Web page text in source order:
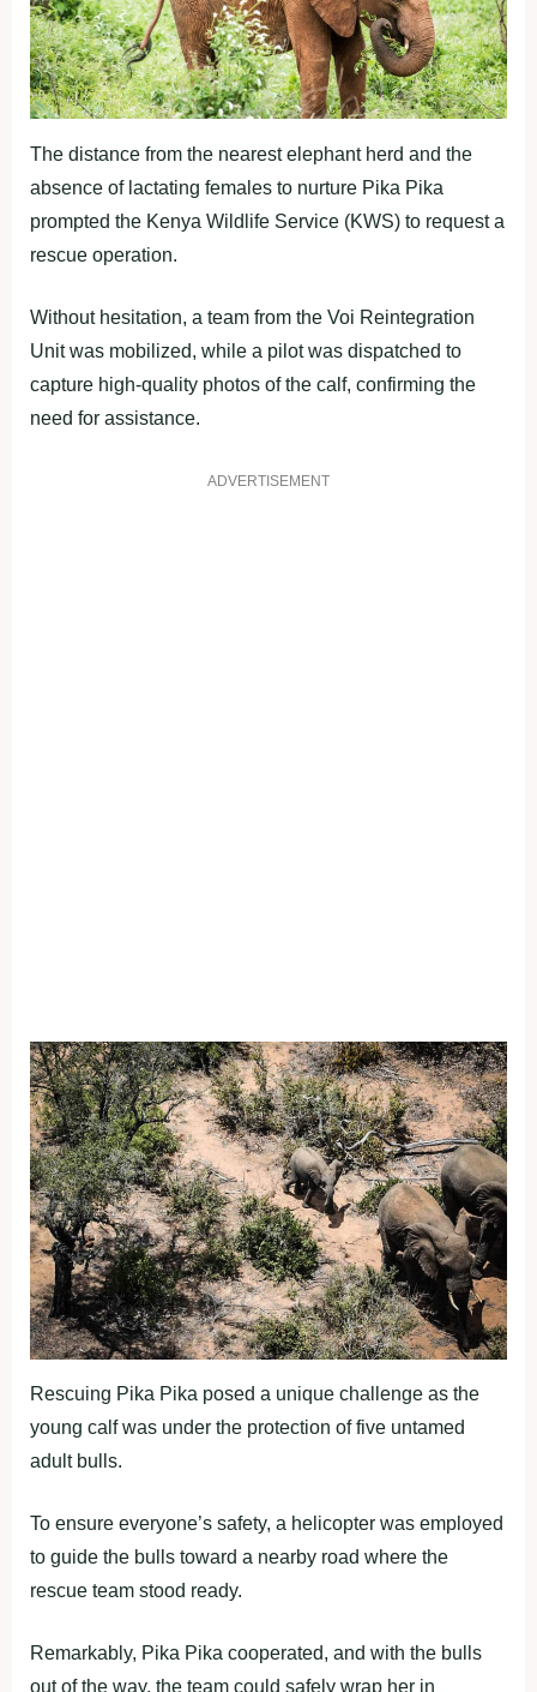
The distance from the nearest elephant herd and the
absence of lactating females to nurture Pika Pika
prompted the Kenya Wildlife Service (KWS) to request a
rescue operation.
Without hesitation, a team from the Voi Reintegration
Unit was mobilized, while a pilot was dispatched to
capture high-quality photos of the calf, confirming the
need for assistance.
ADVERTISEMENT
Rescuing Pika Pika posed a unique challenge as the
young calf was under the protection of five untamed
adult bulls.
To ensure everyone’s safety, a helicopter was employed
to guide the bulls toward a nearby road where the
rescue team stood ready.
Remarkably, Pika Pika cooperated, and with the bulls
out of the way, the team could safely wrap her in